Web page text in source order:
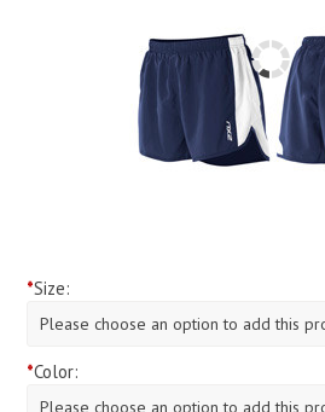
*Size:
Please choose an option to add this
*Color:
Please choose an option to add this